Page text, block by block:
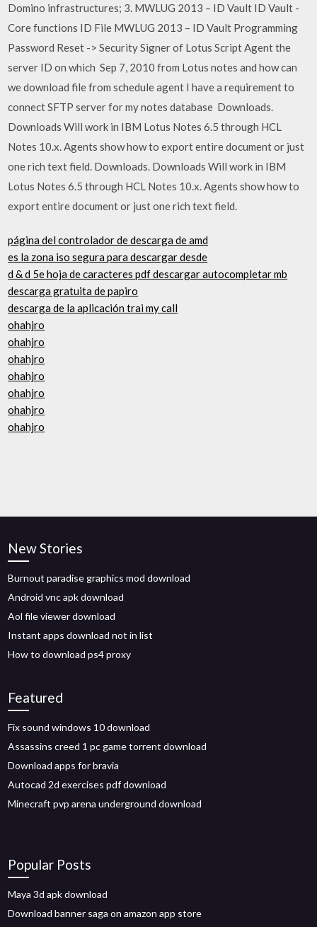
Domino infrastructures; 3. MWLUG 2013 – ID Vault ID Vault -
Core functions ID File MWLUG 2013 – ID Vault Programming
Password Reset -> Security Signer of Lotus Script Agent the
server ID on which Sep 7, 2010 from Lotus notes and how can
we download file from schedule agent I have a requirement to
connect SFTP server for my notes database Downloads.
Downloads Will work in IBM Lotus Notes 6.5 through HCL
Notes 10.x. Agents show how to export entire document or just
one rich text field. Downloads. Downloads Will work in IBM
Lotus Notes 6.5 through HCL Notes 10.x. Agents show how to
export entire document or just one rich text field.
página del controlador de descarga de amd
es la zona iso segura para descargar desde
d & d 5e hoja de caracteres pdf descargar autocompletar mb
descarga gratuita de papiro
descarga de la aplicación trai my call
ohahjro
ohahjro
ohahjro
ohahjro
ohahjro
ohahjro
ohahjro
New Stories
Burnout paradise graphics mod download
Android vnc apk download
Aol file viewer download
Instant apps download not in list
How to download ps4 proxy
Featured
Fix sound windows 10 download
Assassins creed 1 pc game torrent download
Download apps for bravia
Autocad 2d exercises pdf download
Minecraft pvp arena underground download
Popular Posts
Maya 3d apk download
Download banner saga on amazon app store